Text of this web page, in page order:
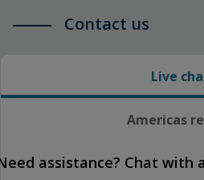
Contact us
Live
Americas
assistance? Chat with